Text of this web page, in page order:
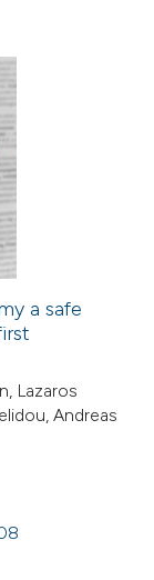
a safe
Lazaros
Andreas